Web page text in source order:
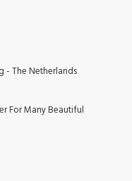
- The Netherlands
For Many Beautiful